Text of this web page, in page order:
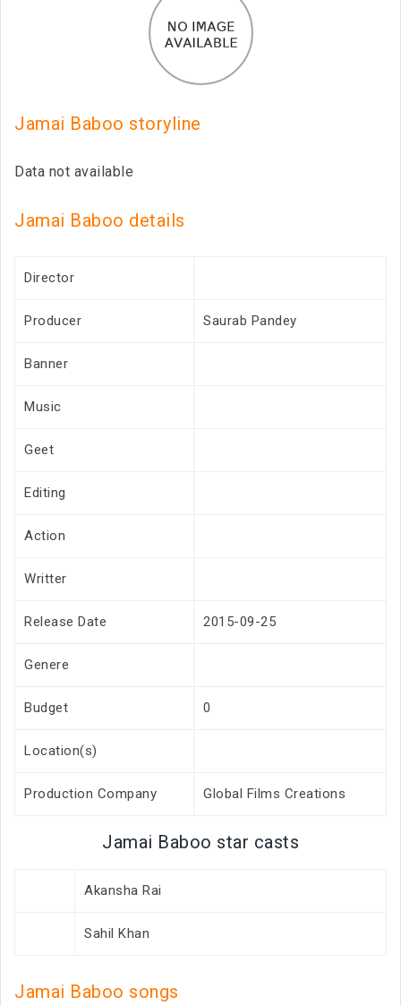
Jamai Baboo storyline
Data not available
Jamai Baboo details
Director
Producer Saurab Pandey
Banner
Music
Geet
Editing
Action
Writter
Release Date 2015-09-25
Genere
Budget 0
Location(s)
Production Company Global Films Creations
Jamai Baboo star casts
Akansha Rai
Sahil Khan
Jamai Baboo songs